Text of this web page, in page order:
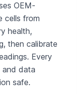
OEM-
cells from
health,
then calibrate
Every
and data
safe.